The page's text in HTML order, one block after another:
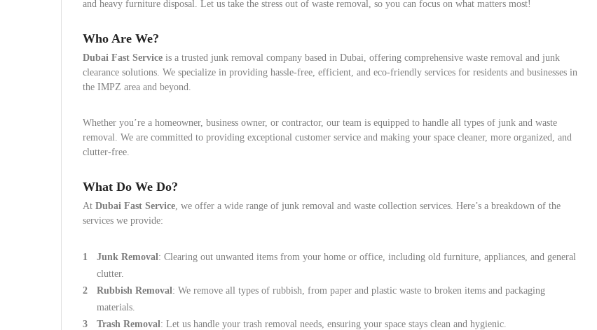
and heavy furniture disposal. Let us take the stress out of waste removal, so you can focus on what matters most!
Who Are We?
Dubai Fast Service is a trusted junk removal company based in Dubai, offering comprehensive waste removal and junk
clearance solutions. We specialize in providing hassle-free, efficient, and eco-friendly services for residents and businesses in
the IMPZ area and beyond.
Whether you’re a homeowner, business owner, or contractor, our team is equipped to handle all types of junk and waste
removal. We are committed to providing exceptional customer service and making your space cleaner, more organized, and
clutter-free.
What Do We Do?
At Dubai Fast Service, we offer a wide range of junk removal and waste collection services. Here’s a breakdown of the
services we provide:
Junk Removal: Clearing out unwanted items from your home or office, including old furniture, appliances, and general
clutter.
Rubbish Removal: We remove all types of rubbish, from paper and plastic waste to broken items and packaging
materials.
Trash Removal: Let us handle your trash removal needs, ensuring your space stays clean and hygienic.